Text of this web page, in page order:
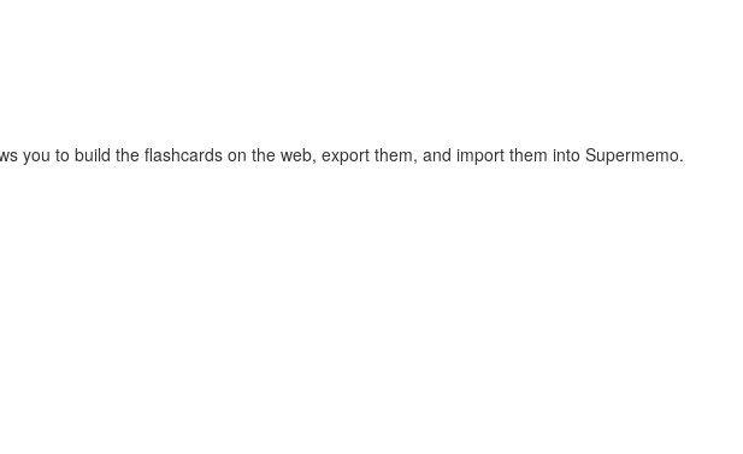
you to build the flashcards on the web, export them, and import them into Supermemo.